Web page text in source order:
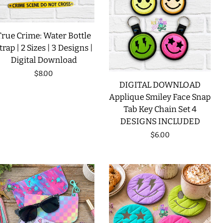
LIMITED RELEASES
BUY ONE GET ONE FREE
FOREVER FREEBIES
Crime: Water Bottle
| 2 Sizes | 3 Designs |
Digital Download
Regular
$8.00
DIGITAL DOWNLOAD
Applique Smiley Face Snap
Tab Key Chain Set 4
DESIGNS INCLUDED
Regular
$6.00